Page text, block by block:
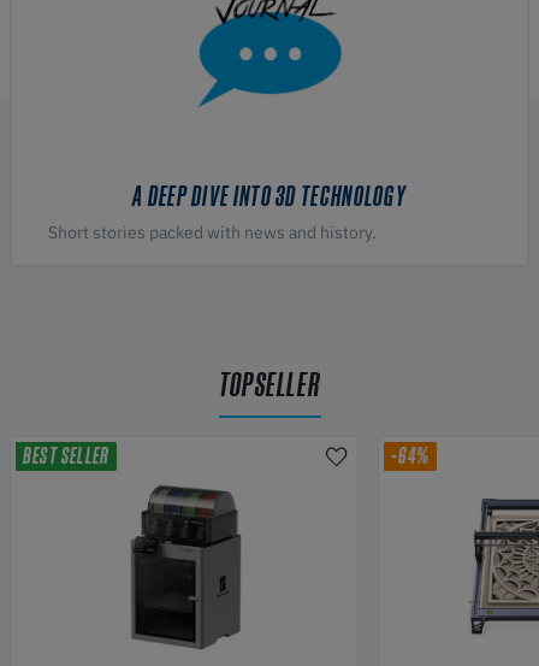
A DEEP DIVE INTO 3D TECHNOLOGY
Short stories packed with news and history.
TOPSELLER
BEST SELLER -64%